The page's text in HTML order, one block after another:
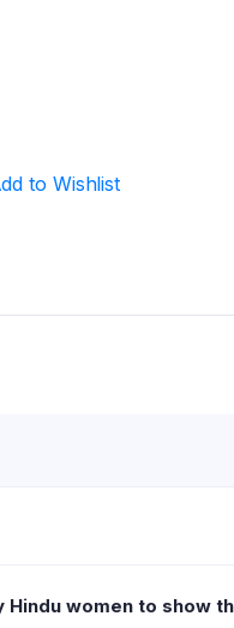
to Wishlist
women to show